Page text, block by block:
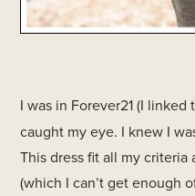
I was in Forever21 (I linked
caught my eye. I knew I
This dress fit all my
(which I can’t get enough